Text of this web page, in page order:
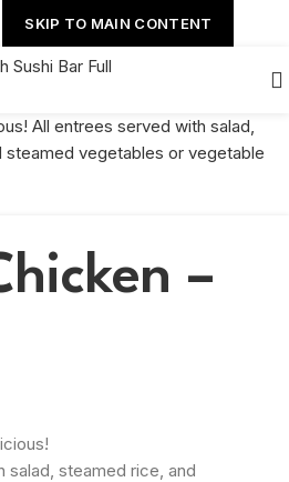
SKIP TO MAIN CONTENT
–
salad, steamed rice, and